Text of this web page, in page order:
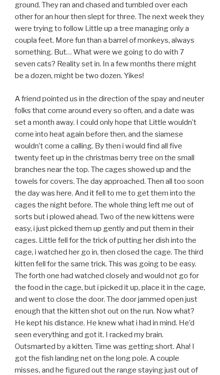
ground. They ran and chased and tumbled over each
other for an hour then slept for three. The next week they
were trying to follow Little up a tree managing only a
coupla feet. More fun than a barrel of monkeys, always
something. But… What were we going to do with 7
seven cats? Reality set in. In a few months there might
be a dozen, might be two dozen. Yikes!
A friend pointed us in the direction of the spay and neuter
folks that come around every so often, and a date was
set a month away. I could only hope that Little wouldn’t
come into heat again before then, and the siamese
wouldn’t come a calling. By then i would find all five
twenty feet up in the christmas berry tree on the small
branches near the top. The cages showed up and the
towels for covers. The day approached. Then all too soon
the day was here. And it fell to me to get them into the
cages the night before. The whole thing left me out of
sorts but i plowed ahead. Two of the new kittens were
easy, i just picked them up gently and put them in their
cages. Little fell for the trick of putting her dish into the
cage, i watched her go in, then closed the cage. The third
kitten fell for the same trick. This was going to be easy.
The forth one had watched closely and would not go for
the food in the cage, but i picked it up, place it in the cage,
and went to close the door. The door jammed open just
enough that the kitten shot out on the run. Now what?
He kept his distance. He knew what i had in mind. He’d
seen everything and got it. I racked my brain.
Outsmarted by a kitten. Time was getting short. Aha! I
got the fish landing net on the long pole. A couple
misses, and he figured out the range staying just out of